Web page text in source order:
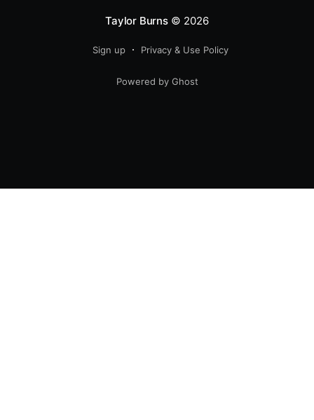
Taylor Burns© 2026
Sign up Privacy & Use Policy
Powered by Ghost